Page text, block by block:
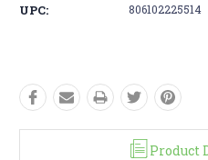
UPC: 806102225514
Product